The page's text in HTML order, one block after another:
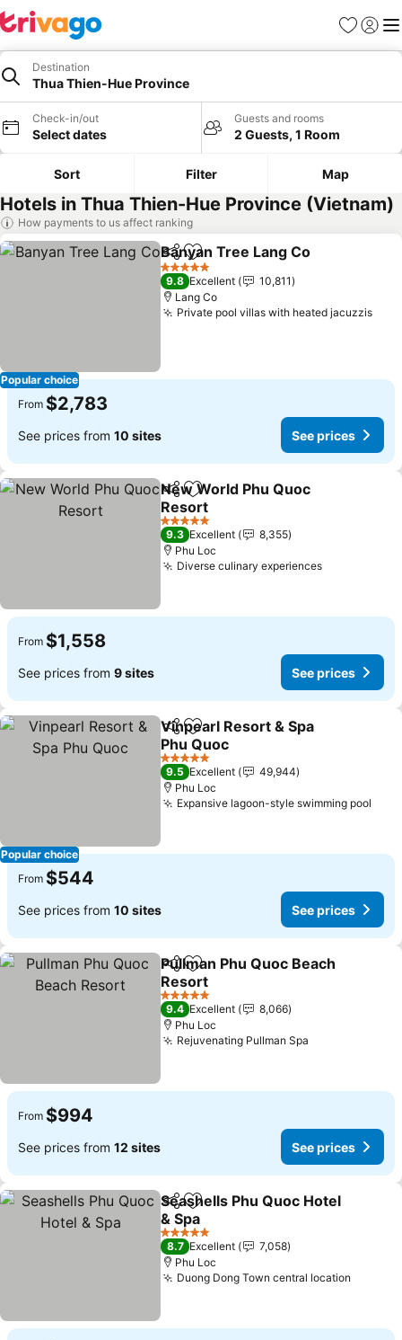
Favorites
Sign in
Destination
Thua Thien-Hue Province
Check-in/out
Select dates
Guests and rooms
2 Guests, 1 Room
Sort Filter Map
Hotels in Thua Thien-Hue Province (Vietnam)
How payments to us affect ranking
Popular choice
ShareAdd to favorites
Banyan Tree Lang Co
5 Stars
9.8 Excellent
10,811
Lang Co
Private pool villas with heated jacuzzis
From $2,783
See prices from 10 sites See prices
ShareAdd to favorites
New World Phu Quoc
Resort
5 Stars
9.3 Excellent
8,355
Phu Loc
Diverse culinary experiences
From $1,558
See prices from 9 sites See prices
Popular choice
ShareAdd to favorites
Vinpearl Resort & Spa
Phu Quoc
5 Stars
9.5 Excellent
49,944
Phu Loc
Expansive lagoon-style swimming pool
From $544
See prices from 10 sites See prices
ShareAdd to favorites
Pullman Phu Quoc Beach
Resort
5 Stars
9.4 Excellent
8,066
Phu Loc
Rejuvenating Pullman Spa
From $994
See prices from 12 sites See prices
ShareAdd to favorites
Seashells Phu Quoc Hotel
& Spa
5 Stars
8.7 Excellent
7,058
Phu Loc
Duong Dong Town central location